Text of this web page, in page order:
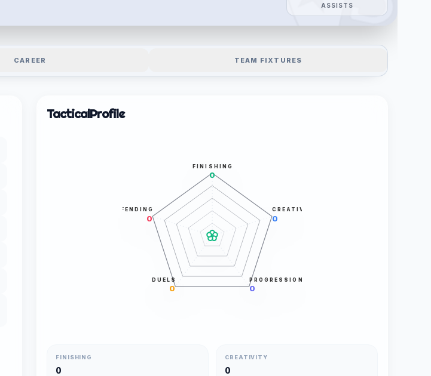
ASSISTS
CAREER TEAM FIXTURES
TacticalProfile
FINISHING
0
CREATIVITY
0
PROGRESSION
0
DUELS
0
DEFENDING
0
FINISHING
0
CREATIVITY
0